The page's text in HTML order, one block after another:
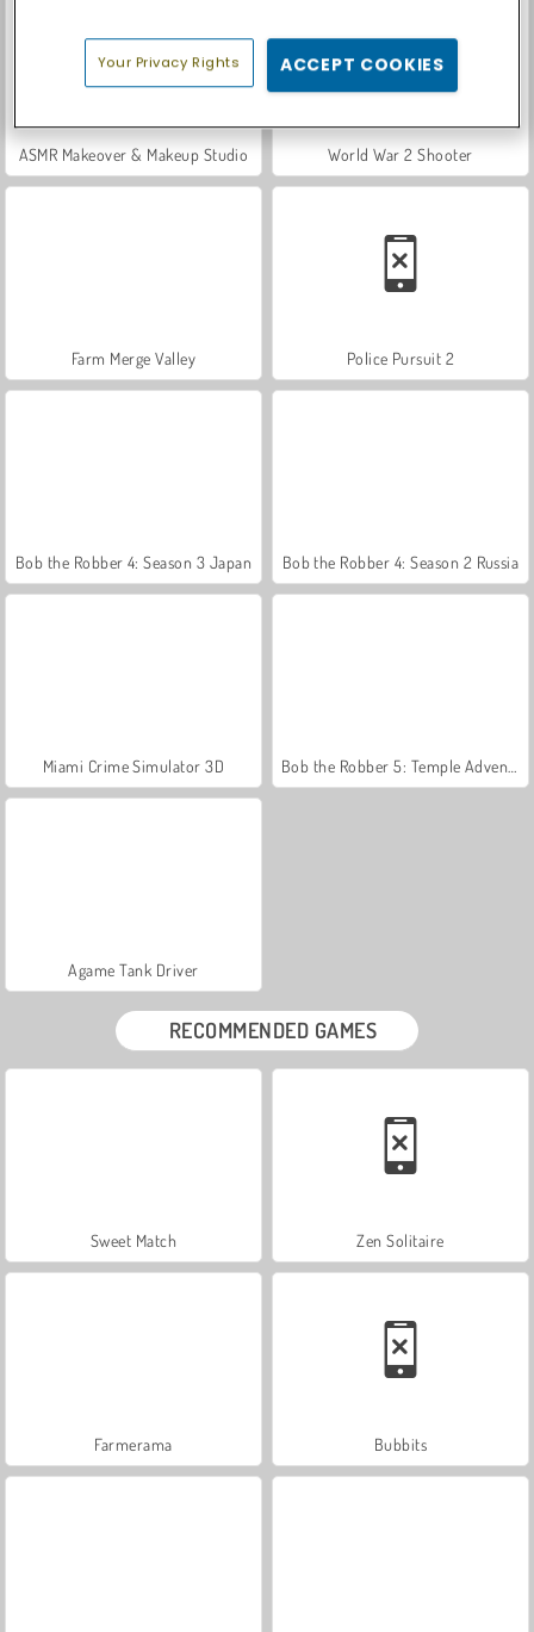
ASMR Makeover & Makeup Studio World War 2 Shooter
Farm Merge Valley Police Pursuit 2
Bob the Robber 4: Season 3 Japan Bob the Robber 4: Season 2 Russia
Miami Crime Simulator 3D
Agame Tank Driver
RECOMMENDED GAMES
Sweet Match Zen Solitaire
Farmerama Bubbits
Your Privacy Rights ACCEPT COOKIES